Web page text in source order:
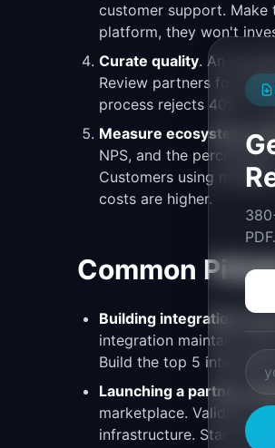
customer support.
platform, they won't
Curate quality. An
Review partners for
process rejects 40%+ of
Measure ecosystem
NPS, and the
Customers using
costs are higher.
Common
Building integrations
integration maintain
Build the top 5
Launching a partner
marketplace. Validate
infrastructure. Start with